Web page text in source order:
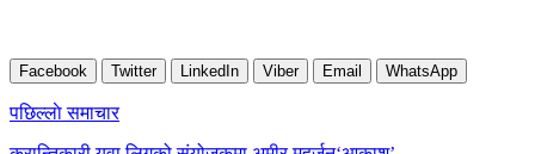
Facebook Twitter LinkedIn Viber Email WhatsApp
Post
पछिल्लाे समाचार